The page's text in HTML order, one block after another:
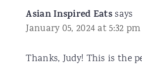
Asian Inspired Eatssays
January 05, 2024 at 5:32 pm
Thanks, Judy! This is the